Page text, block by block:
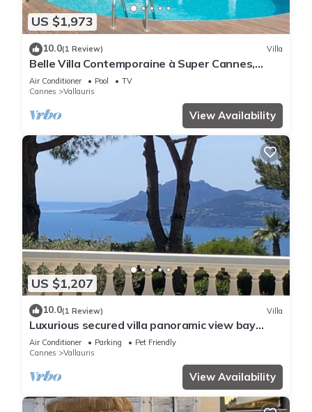
US $1,973
10.0(1 Review) Villa
Belle Villa Contemporaine à Super Cannes,
Offrant une Magnifique vue mer
Air Conditioner Pool
TV
Cannes
Vallauris
View Availability
US $1,207
10.0(1 Review) Villa
Luxurious secured villa panoramic view bay
Cannes swimming pool garden 8'beach
Air Conditioner Parking
Pet Friendly
Cannes
Vallauris
View Availability